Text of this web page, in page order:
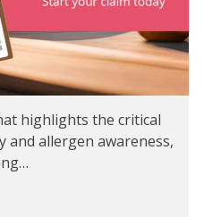
highlights the critical
and allergen awareness,